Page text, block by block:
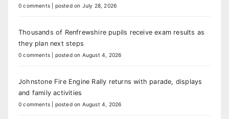
0 comments posted on July 28, 2026
Thousands of Renfrewshire pupils receive exam results as
they plan next steps
0 comments posted on August 4, 2026
Johnstone Fire Engine Rally returns with parade, displays
and family activities
0 comments posted on August 4, 2026